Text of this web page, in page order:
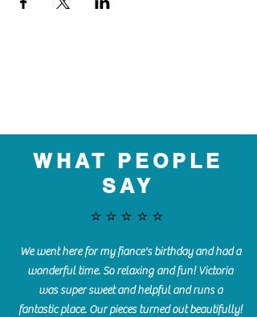
WHAT PEOPLE
SAY
⭐️⭐️⭐️⭐️⭐️
We went here for my fiance's birthday and had a
wonderful time. So relaxing and fun! Victoria
was super sweet and helpful and runs a
fantastic place. Our pieces turned out beautifully!